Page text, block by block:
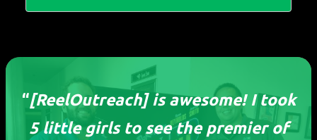
“[ReelOutreach] is awesome! I took
5 little girls to see the premier of